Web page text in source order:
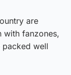
are
with fanzones,
packed well